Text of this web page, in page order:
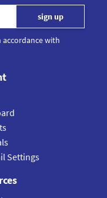
accordance with
Settings